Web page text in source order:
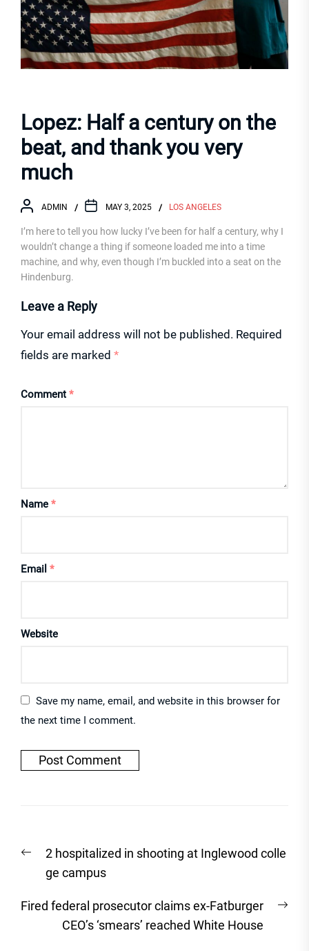
Lopez: Half a century on the
beat, and thank you very
much
ADMIN MAY 3, 2025 LOS ANGELES
I’m here to tell you how lucky I’ve been for half a century, why I
wouldn’t change a thing if someone loaded me into a time
machine, and why, even though I’m buckled into a seat on the
Hindenburg.
Leave a Reply
Your email address will not be published. Required
fields are marked *
Comment *
Name *
Email *
Website
Save my name, email, and website in this browser for
the next time I comment.
navigation
Previous
post:
2 hospitalized in shooting at Inglewood colle
ge campus
Fired federal prosecutor claims ex-Fatburger
CEO’s ‘smears’ reached White House